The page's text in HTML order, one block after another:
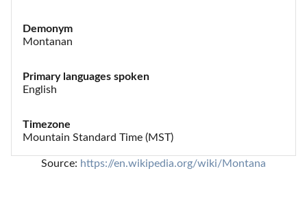
Demonym
Montanan
Primary languages spoken
English
Timezone
Mountain Standard Time (MST)
Source: https://en.wikipedia.org/wiki/Montana